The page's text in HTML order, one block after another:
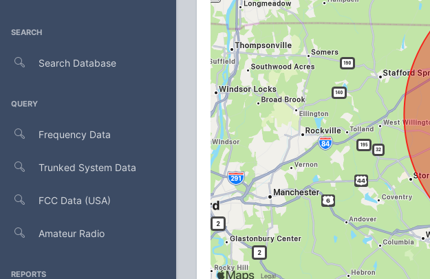
SEARCH
Search Database
QUERY
Frequency Data
Trunked System Data
FCC Data (USA)
Amateur Radio
REPORTS